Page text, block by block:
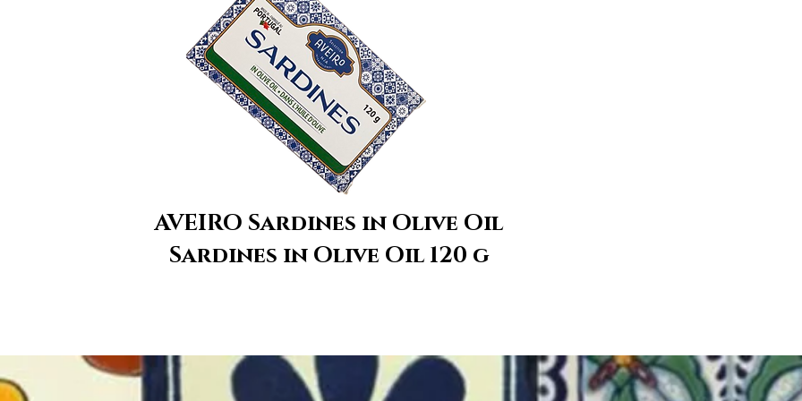
​AVEIRO Sardines in Olive Oil
Sardines in Olive Oil 120 g
We don’t have any products to
show here right now.